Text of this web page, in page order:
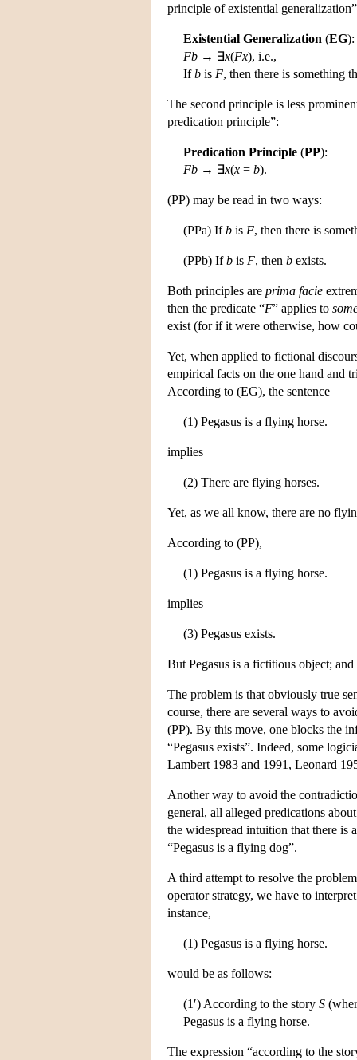
principle of existential
Existential Generalization (EG):
Fb → ∃x(Fx), i.e.,
Ifb is F, then there is something
The second principle is less
predication principle”:
Predication Principle (PP):
Fb → ∃x(x = b).
(PP) may be read in two ways:
(PPa) Ifb is F, then there is
(PPb) Ifb is F, then b exists.
Both principles are prima facie
then the predicate “F” applies to
exist (for if it were otherwise, how
Yet, when applied to fictional
empirical facts on the one hand and
According to (EG), the sentence
(1) Pegasus is a flying horse.
implies
(2) There are flying horses.
Yet, as we all know, there are no
According to (PP),
(1) Pegasus is a flying horse.
implies
(3) Pegasus exists.
But Pegasus is a fictitious object;
The problem is that obviously true
course, there are several ways to
(PP). By this move, one blocks the
“Pegasus exists”. Indeed, some
Lambert 1983 and 1991, Leonard
Another way to avoid the
general, all alleged predications
the widespread intuition that there is
“Pegasus is a flying dog”.
A third attempt to resolve the
operator strategy, we have to
instance,
(1) Pegasus is a flying horse.
would be as follows:
(1′) According to the story S
Pegasus is a flying horse.
The expression “according to the